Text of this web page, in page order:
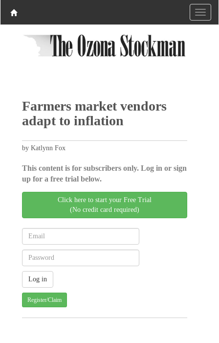
Farmers market vendors
adapt to inflation
by Katlynn Fox
This content is for subscribers only. Log in or sign
up for a free trial below.
Click here to start your Free Trial
(No credit card required)
Register/Claim